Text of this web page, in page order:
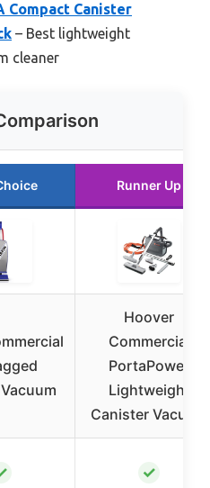
Compact Canister
– Best lightweight
cleaner
Runner Up
Hoover
Commercial
PortaPower
Lightweight
Canister Vacuum
✓